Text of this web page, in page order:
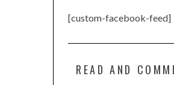
[custom-facebook-feed]
READ AND